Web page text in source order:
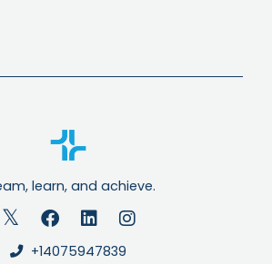
learn, and achieve.
+14075947839